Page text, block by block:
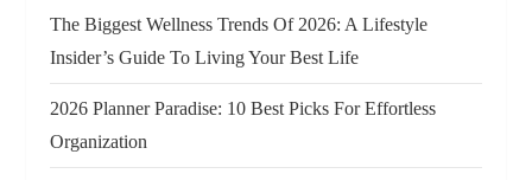
t
i
o
The Biggest Wellness Trends Of 2026: A Lifestyle
Insider’s Guide To Living Your Best Life
2026 Planner Paradise: 10 Best Picks For Effortless
Organization